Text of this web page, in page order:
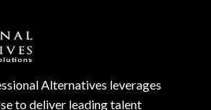
Alternatives leverages
to deliver leading talent